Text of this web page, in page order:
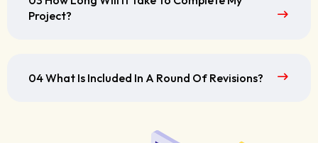
Project?
04 What Is Included In A Round Of Revisions?